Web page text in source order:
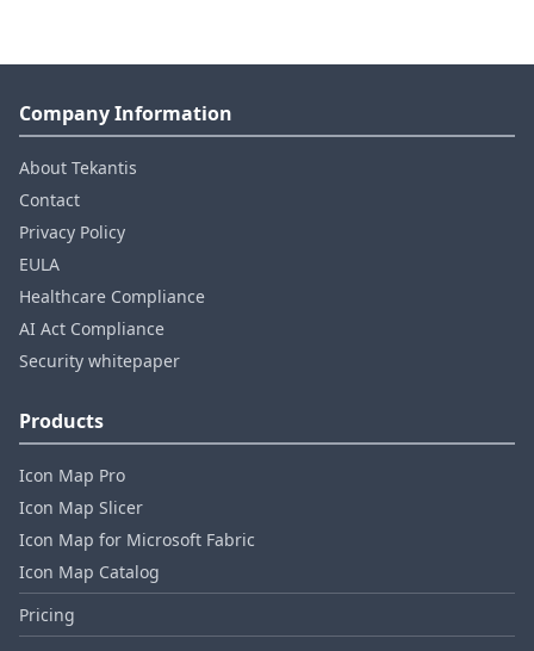
Company Information
About Tekantis
Contact
Privacy Policy
EULA
Healthcare Compliance
AI Act Compliance
Security whitepaper
Products
Icon Map Pro
Icon Map Slicer
Icon Map for Microsoft Fabric
Icon Map Catalog
Pricing